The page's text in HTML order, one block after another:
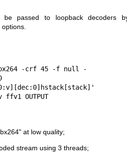
be passed to loopback decoders
ffv1 OUTPUT
at low quality;
stream using 3 threads;